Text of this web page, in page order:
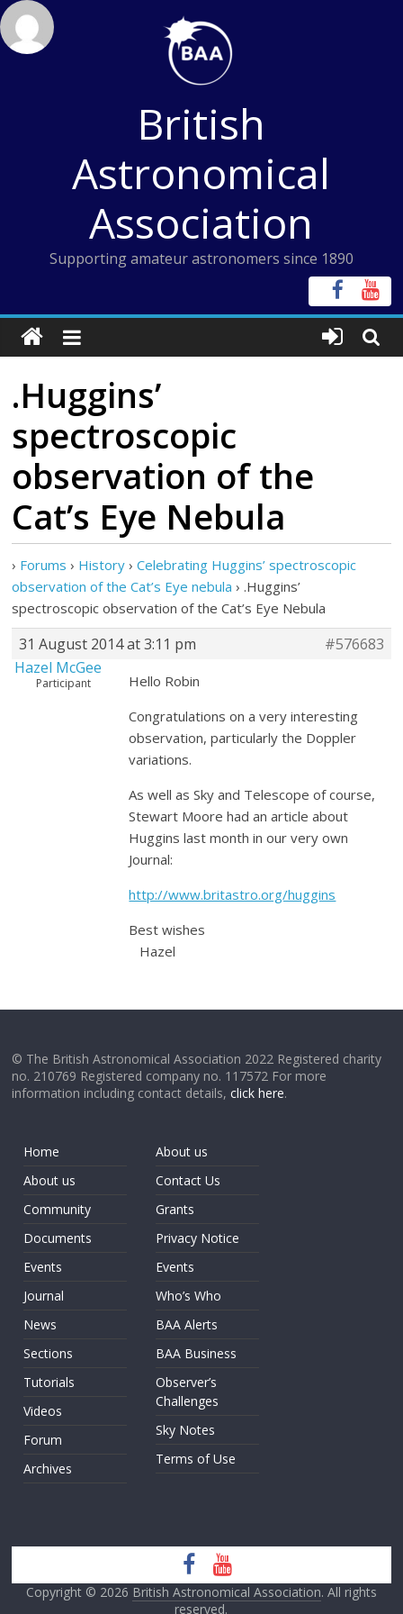
Skip
to
content
British
Astronomical
Association
Supporting amateur astronomers since 1890
.Huggins’
spectroscopic
observation of the
Cat’s Eye Nebula
› Forums › History › Celebrating Huggins’ spectroscopic
observation of the Cat’s Eye nebula › .Huggins’
spectroscopic observation of the Cat’s Eye Nebula
31 August 2014 at 3:11 pm
#576683
Hazel McGee
Participant
Hello Robin
Congratulations on a very interesting
observation, particularly the Doppler
variations.
As well as Sky and Telescope of course,
Stewart Moore had an article about
Huggins last month in our very own
Journal:
http://www.britastro.org/huggins
Best wishes
Hazel
© The British Astronomical Association 2022 Registered charity
no. 210769 Registered company no. 117572 For more
information including contact details,click here.
Home
About us
Community
Documents
Events
Journal
News
Sections
Tutorials
Videos
Forum
Archives
About us
Contact Us
Grants
Privacy Notice
Events
Who’s Who
BAA Alerts
BAA Business
Observer’s
Challenges
Sky Notes
Terms of Use
Copyright © 2026 British Astronomical Association. All rights
reserved.